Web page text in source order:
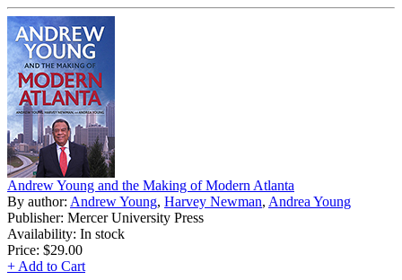
Andrew Young and the Making of Modern Atlanta
By author: Andrew Young, Harvey Newman, Andrea Young
Publisher: Mercer University Press
Availability: In stock
Price: $29.00
+ Add to Cart